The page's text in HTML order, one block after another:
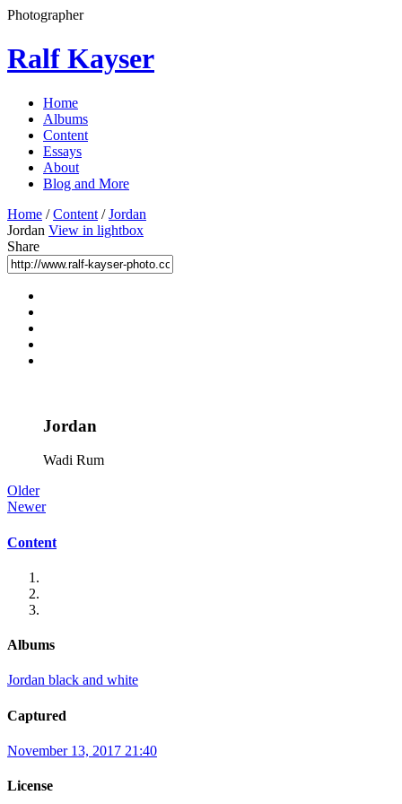
Photographer
Ralf Kayser
Home
Albums
Content
Essays
About
Blog and More
Home /Content /Jordan
Jordan View in lightbox
Share
Jordan
Wadi Rum
Older
Newer
Content
Albums
Jordan black and white
Captured
November 13, 2017 21:40
License